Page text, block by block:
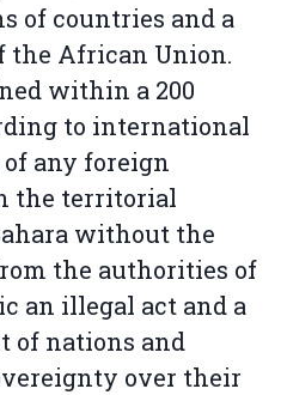
of countries and a
the African Union.
within a 200
to international
any foreign
the territorial
without the
the authorities of
an illegal act and a
of nations and
over their